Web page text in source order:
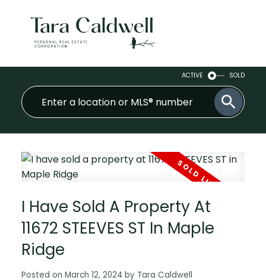
ACTIVE SOLD
I Have Sold A Property At
11672 STEEVES ST In Maple
Ridge
Posted on March 12, 2024 by Tara Caldwell